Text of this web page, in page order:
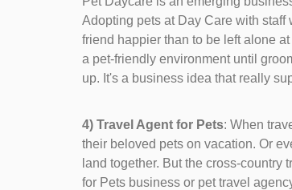
Adopting pets at Day Care with
friend happier than to be left alone
a pet-friendly environment until
up. It's a business idea that really
4) Travel Agent for Pets: When
their beloved pets on vacation. Or
land together. But the cross-
for Pets business or pet travel